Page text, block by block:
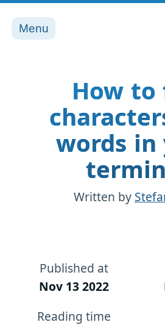
Menu
How to
words in
Written by
Published at
Nov 13 2022
Reading time